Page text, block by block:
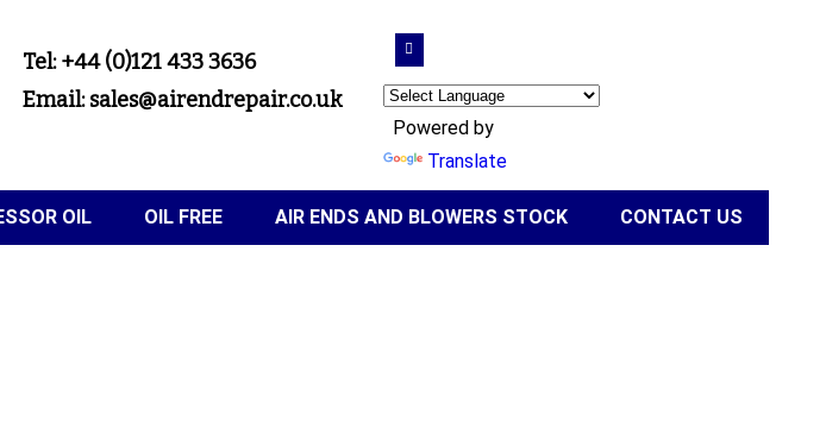
Tel: +44 (0)121 433 3636
Email: sales@airendrepair.co.uk
Powered by
Translate
OIL OIL FREE AIR ENDS AND BLOWERS STOCK CONTACT US